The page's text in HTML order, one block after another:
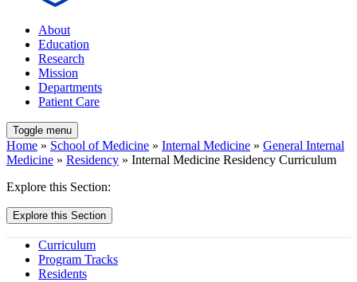
About
Education
Research
Mission
Departments
Patient Care
Toggle menu
Home » School of Medicine » Internal Medicine » General Internal
Medicine » Residency » Internal Medicine Residency Curriculum
Explore this Section:
Explore this Section
Curriculum
Program Tracks
Residents